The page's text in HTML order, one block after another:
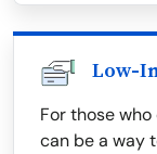
Low-
For those
can be a way